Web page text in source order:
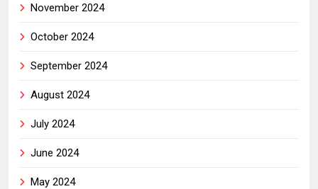
November 2024
October 2024
September 2024
August 2024
July 2024
June 2024
May 2024